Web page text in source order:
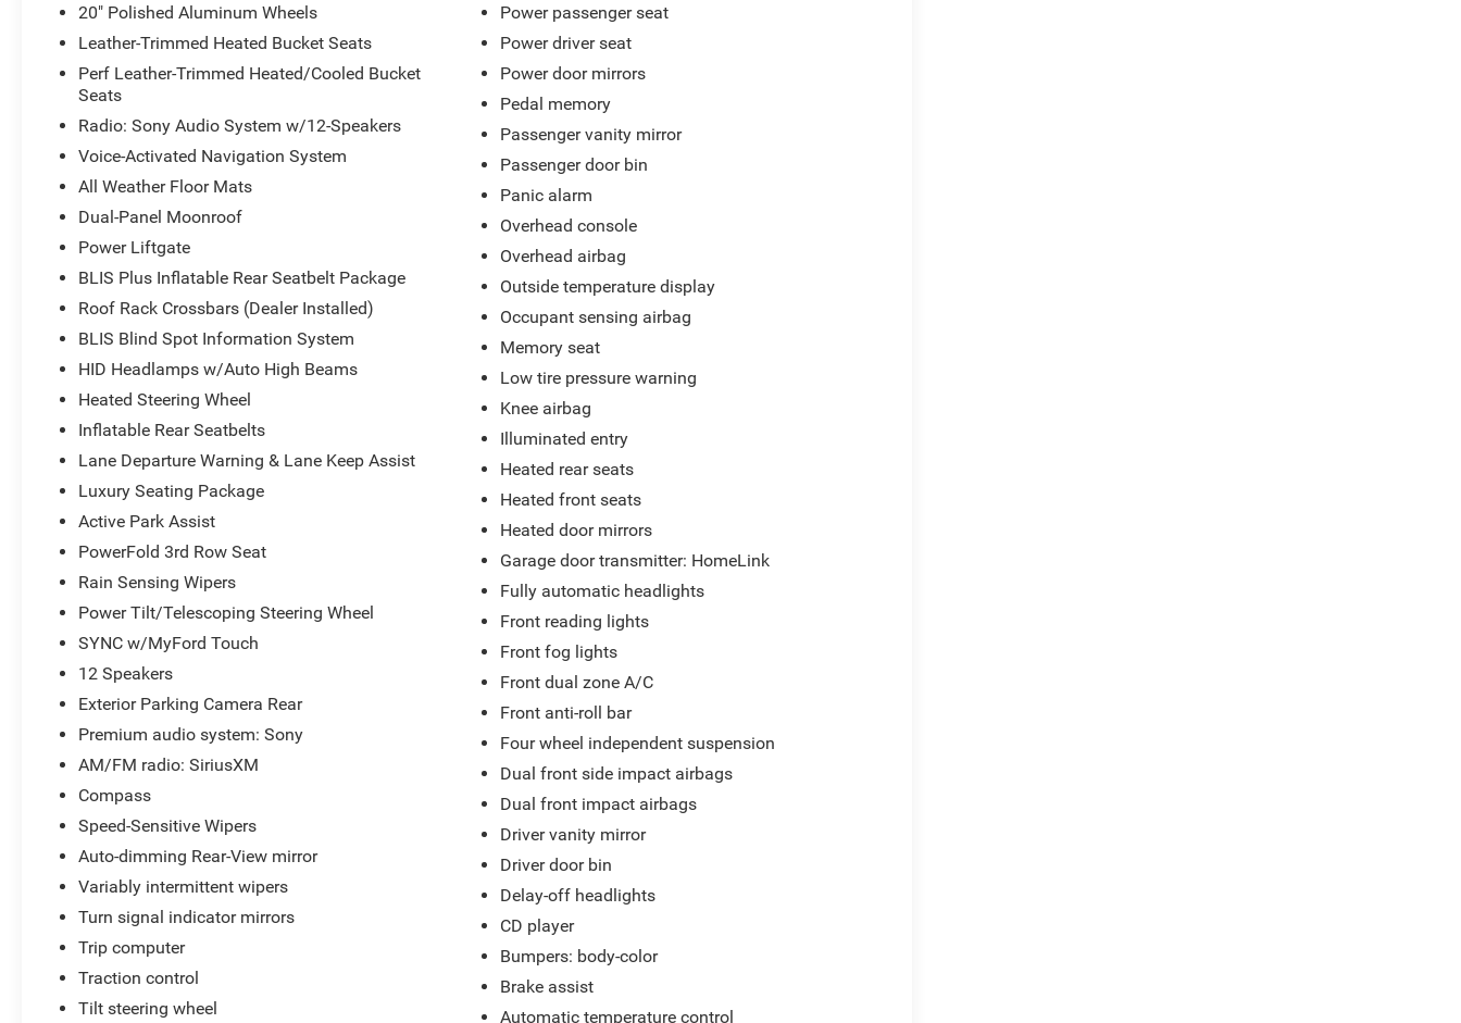
Reviews:
comfortable ride; fuel-efficient turbocharged
four-cylinder engine; strong turbocharged V6.
Source: Edmunds
* The 2015 Ford Explorer is a roomy,
comfortable, versatile, and more fuel-efficient
modern vehicles like the Chevy Tahoe. If that’s
what you need, the Explorer fits the bill. Source:
KBB.com
20" Polished Aluminum Wheels
Leather-Trimmed Heated Bucket Seats
Perf Leather-Trimmed Heated/Cooled Bucket
Seats
Radio: Sony Audio System w/12-Speakers
Voice-Activated Navigation System
All Weather Floor Mats
Dual-Panel Moonroof
Power Liftgate
BLIS Plus Inflatable Rear Seatbelt Package
Roof Rack Crossbars (Dealer Installed)
BLIS Blind Spot Information System
HID Headlamps w/Auto High Beams
Heated Steering Wheel
Inflatable Rear Seatbelts
Lane Departure Warning & Lane Keep Assist
Luxury Seating Package
Active Park Assist
PowerFold 3rd Row Seat
Rain Sensing Wipers
Power Tilt/Telescoping Steering Wheel
SYNC w/MyFord Touch
12 Speakers
Exterior Parking Camera Rear
Premium audio system: Sony
AM/FM radio: SiriusXM
Compass
Speed-Sensitive Wipers
Auto-dimming Rear-View mirror
Variably intermittent wipers
Turn signal indicator mirrors
Trip computer
Traction control
Tilt steering wheel
Power passenger seat
Power driver seat
Power door mirrors
Pedal memory
Passenger vanity mirror
Passenger door bin
Panic alarm
Overhead console
Overhead airbag
Outside temperature display
Occupant sensing airbag
Memory seat
Low tire pressure warning
Knee airbag
Illuminated entry
Heated rear seats
Heated front seats
Heated door mirrors
Garage door transmitter: HomeLink
Fully automatic headlights
Front reading lights
Front fog lights
Front dual zone A/C
Front anti-roll bar
Four wheel independent suspension
Dual front side impact airbags
Dual front impact airbags
Driver vanity mirror
Driver door bin
Delay-off headlights
CD player
Bumpers: body-color
Brake assist
Automatic temperature control